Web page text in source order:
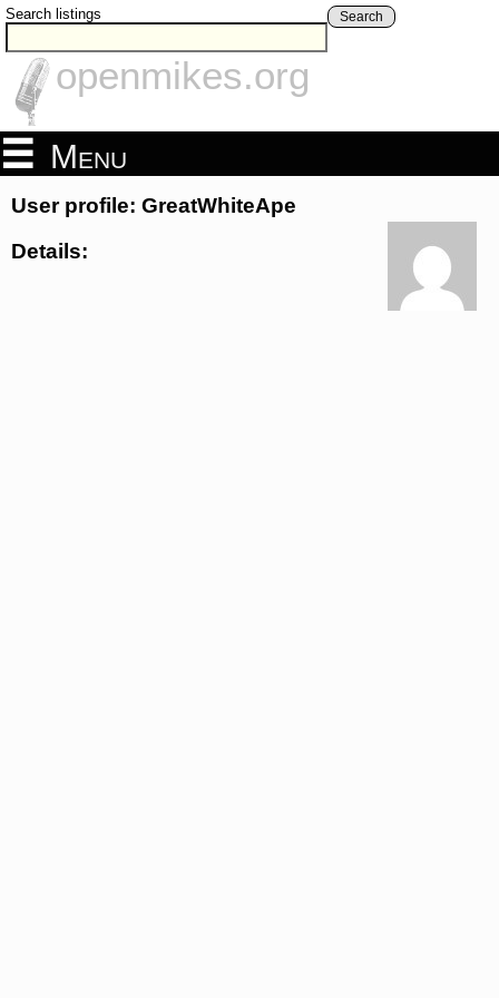
Search listings Search
openmikes.org
Menu
User profile: GreatWhiteApe
Details: